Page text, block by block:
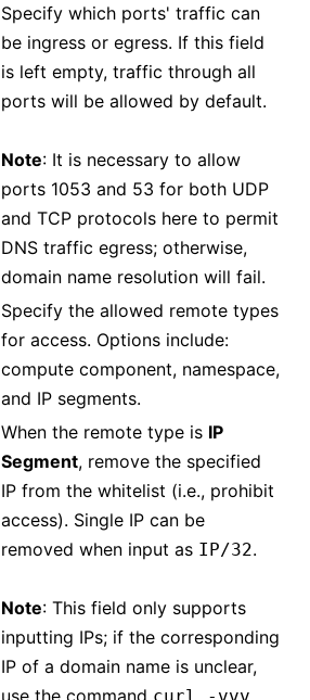
Specify which ports' traffic can
be ingress or egress. If this field
is left empty, traffic through all
ports will be allowed by default.
Note: It is necessary to allow
ports 1053 and 53 for both UDP
and TCP protocols here to permit
DNS traffic egress; otherwise,
domain name resolution will fail.
Specify the allowed remote types
for access. Options include:
compute component, namespace,
and IP segments.
When the remote type is IP
Segment, remove the specified
IP from the whitelist (i.e., prohibit
access). Single IP can be
removed when input as IP/32.
Note: This field only supports
inputting IPs; if the corresponding
IP of a domain name is unclear,
use the command curl -vvv